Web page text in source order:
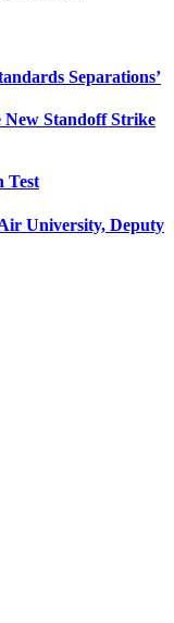
Separations’
Standoff Strike
Test
University, Deputy